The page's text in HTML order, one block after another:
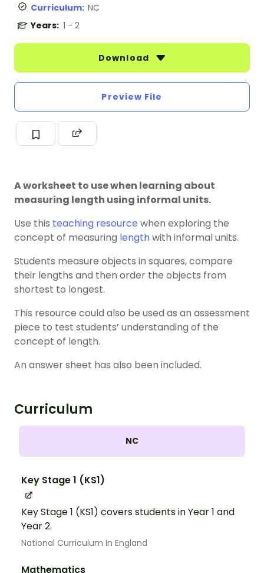
Curriculum: NC
Years: 1 - 2
Download
Preview File
A worksheet to use when learning about
measuring length using informal units.
Use this teaching resource when exploring the
concept of measuring lengthwith informal units.
Students measure objects in squares, compare
their lengths and then order the objects from
shortest to longest.
This resource could also be used as an assessment
piece to test students’ understanding of the
concept of length.
An answer sheet has also been included.
Curriculum
NC
Key Stage 1 (KS1)
Key Stage 1 (KS1) covers students in Year 1 and
Year 2.
National Curriculum In England
Mathematics